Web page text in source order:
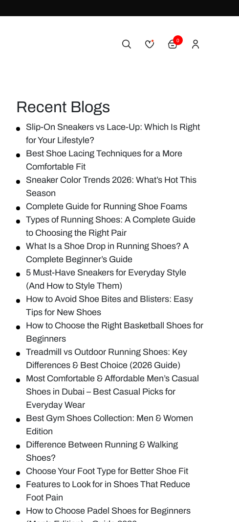
0
Recent Blogs
Slip-On Sneakers vs Lace-Up: Which Is Right
for Your Lifestyle?
Best Shoe Lacing Techniques for a More
Comfortable Fit
Sneaker Color Trends 2026: What’s Hot This
Season
Complete Guide for Running Shoe Foams
Types of Running Shoes: A Complete Guide
to Choosing the Right Pair
What Is a Shoe Drop in Running Shoes? A
Complete Beginner’s Guide
5 Must-Have Sneakers for Everyday Style
(And How to Style Them)
How to Avoid Shoe Bites and Blisters: Easy
Tips for New Shoes
How to Choose the Right Basketball Shoes for
Beginners
Treadmill vs Outdoor Running Shoes: Key
Differences & Best Choice (2026 Guide)
Most Comfortable & Affordable Men’s Casual
Shoes in Dubai – Best Casual Picks for
Everyday Wear
Best Gym Shoes Collection: Men & Women
Edition
Difference Between Running & Walking
Shoes?
Choose Your Foot Type for Better Shoe Fit
Features to Look for in Shoes That Reduce
Foot Pain
How to Choose Padel Shoes for Beginners